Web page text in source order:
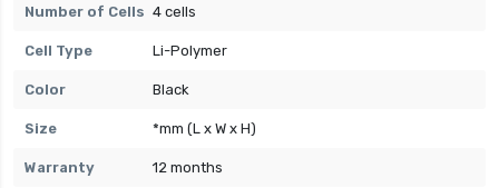
Number of Cells 4 cells
Cell Type Li-Polymer
Color Black
Size *mm (L x W x H)
Warranty 12 months